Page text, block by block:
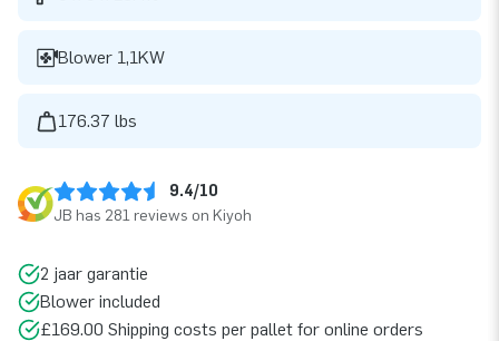
Blower 1,1KW
176.37 lbs
9.4/10
JB has 281 reviews on Kiyoh
2 jaar garantie
Blower included
£169.00 Shipping costs per pallet for online orders